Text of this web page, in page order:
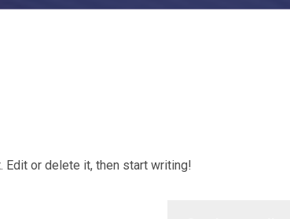
or delete it, then start writing!